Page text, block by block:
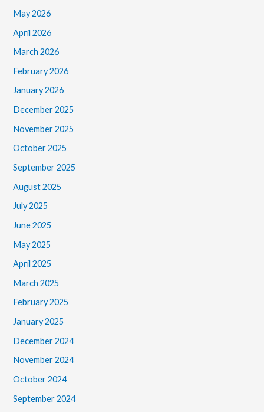
May 2026
April 2026
March 2026
February 2026
January 2026
December 2025
November 2025
October 2025
September 2025
August 2025
July 2025
June 2025
May 2025
April 2025
March 2025
February 2025
January 2025
December 2024
November 2024
October 2024
September 2024